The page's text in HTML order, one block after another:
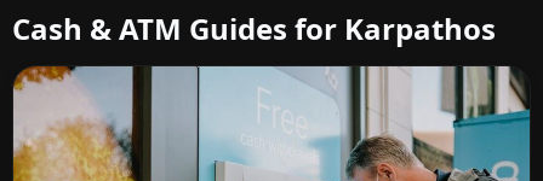
Cash & ATM Guides for Karpathos